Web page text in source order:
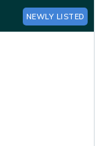
NEWLY LISTED